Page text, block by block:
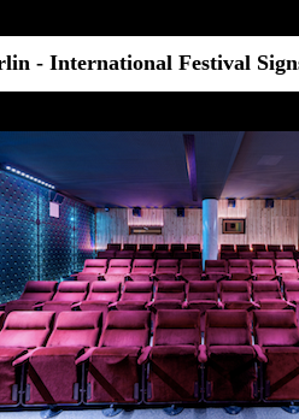
- International Festival